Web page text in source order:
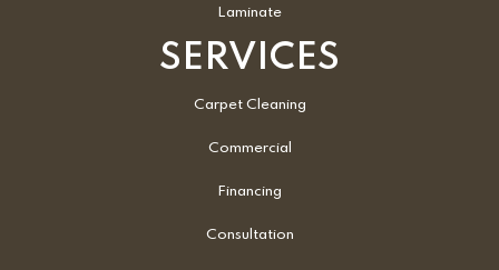
Laminate
SERVICES
Carpet Cleaning
Commercial
Financing
Consultation